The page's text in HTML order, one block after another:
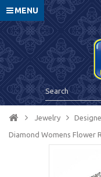
MENU
Jewelry
Diamond Womens Flower